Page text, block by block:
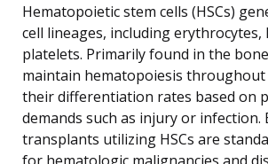
Hematopoietic stem cells (HSCs)
cell lineages, including erythrocytes,
platelets. Primarily found in the
maintain hematopoiesis
their differentiation rates based on
demands such as injury or infection.
transplants utilizing HSCs are
for hematologic malignancies and